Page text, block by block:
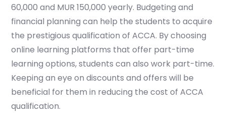
60,000 and MUR 150,000 yearly. Budgeting and
financial planning can help the students to acquire
the prestigious qualification of ACCA. By choosing
online learning platforms that offer part-time
learning options, students can also work part-time.
Keeping an eye on discounts and offers will be
beneficial for them in reducing the cost of ACCA
qualification.